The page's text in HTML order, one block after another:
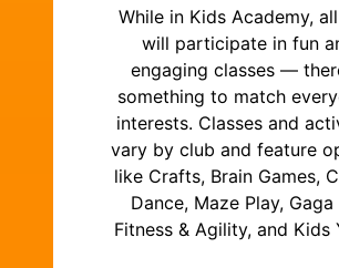
While in Kids Academy,
will participate in fun
engaging classes —
something to match
interests. Classes and
vary by club and feature
like Crafts, Brain Games,
Dance, Maze Play, Gaga
Fitness & Agility, and Kids